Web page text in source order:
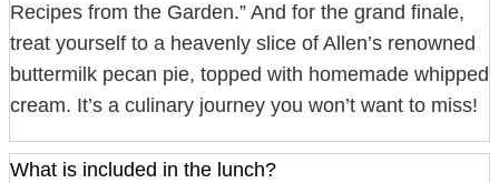
Recipes from the Garden.” And for the grand finale,
treat yourself to a heavenly slice of Allen’s renowned
buttermilk pecan pie, topped with homemade whipped
cream. It’s a culinary journey you won’t want to miss!
What is included in the lunch?